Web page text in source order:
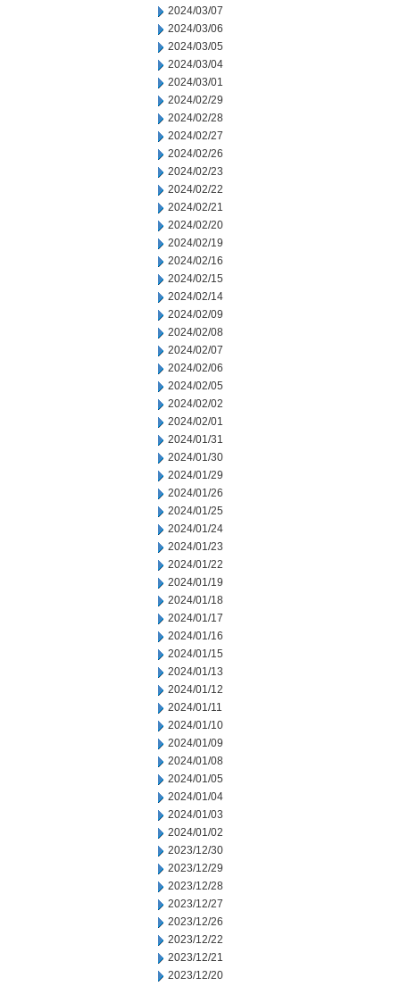
2024/03/07
2024/03/06
2024/03/05
2024/03/04
2024/03/01
2024/02/29
2024/02/28
2024/02/27
2024/02/26
2024/02/23
2024/02/22
2024/02/21
2024/02/20
2024/02/19
2024/02/16
2024/02/15
2024/02/14
2024/02/09
2024/02/08
2024/02/07
2024/02/06
2024/02/05
2024/02/02
2024/02/01
2024/01/31
2024/01/30
2024/01/29
2024/01/26
2024/01/25
2024/01/24
2024/01/23
2024/01/22
2024/01/19
2024/01/18
2024/01/17
2024/01/16
2024/01/15
2024/01/13
2024/01/12
2024/01/11
2024/01/10
2024/01/09
2024/01/08
2024/01/05
2024/01/04
2024/01/03
2024/01/02
2023/12/30
2023/12/29
2023/12/28
2023/12/27
2023/12/26
2023/12/22
2023/12/21
2023/12/20